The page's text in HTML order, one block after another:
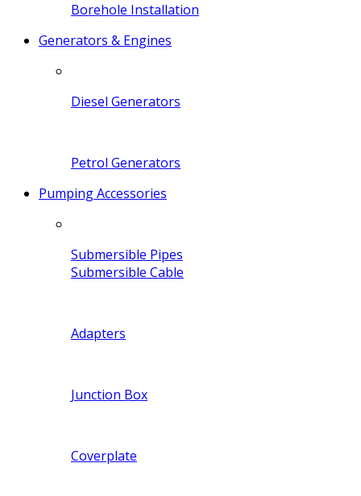
Borehole Installation
Generators & Engines
Diesel Generators
Petrol Generators
Pumping Accessories
Submersible Pipes
Submersible Cable
Adapters
Junction Box
Coverplate